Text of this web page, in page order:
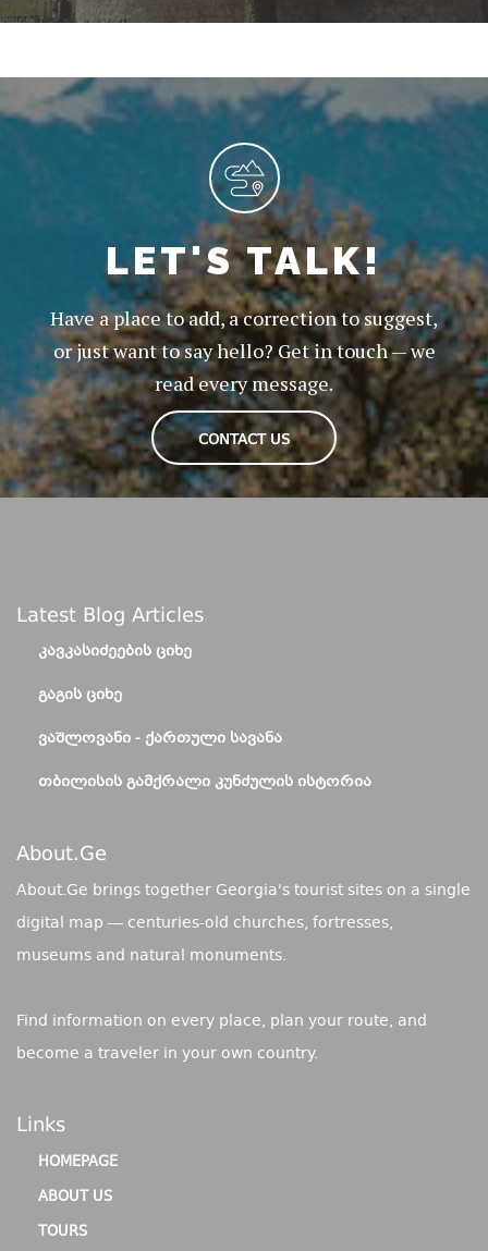
LET'S TALK!
Have a place to add, a correction to suggest,
or just want to say hello? Get in touch — we
read every message.
CONTACT US
Latest Blog Articles
ᲙᲐᲕᲙᲐᲡᲘᲫᲔᲔᲑᲘᲡ ᲪᲘᲮᲔ
ᲒᲐᲒᲘᲡ ᲪᲘᲮᲔ
ᲕᲐᲨᲚᲝᲕᲐᲜᲘ - ᲥᲐᲠᲗᲣᲚᲘ ᲡᲐᲕᲐᲜᲐ
ᲗᲑᲘᲚᲘᲡᲘᲡ ᲒᲐᲛᲥᲠᲐᲚᲘ ᲙᲣᲜᲫᲣᲚᲘᲡ ᲘᲡᲢᲝᲠᲘᲐ
About.ge
About.Ge brings together Georgia's tourist sites on a single
digital map — centuries-old churches, fortresses,
museums and natural monuments.
Find information on every place, plan your route, and
become a traveler in your own country.
Links
HOMEPAGE
ABOUT US
TOURS